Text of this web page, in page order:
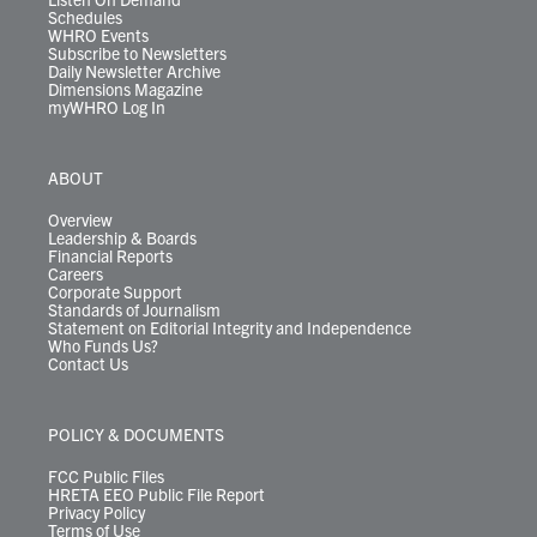
Schedules
WHRO Events
Subscribe to Newsletters
Daily Newsletter Archive
Dimensions Magazine
myWHRO Log In
ABOUT
Overview
Leadership & Boards
Financial Reports
Careers
Corporate Support
Standards of Journalism
Statement on Editorial Integrity and Independence
Who Funds Us?
Contact Us
POLICY & DOCUMENTS
FCC Public Files
HRETA EEO Public File Report
Privacy Policy
Terms of Use